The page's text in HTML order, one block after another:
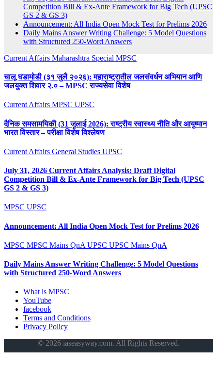
Competition Bill & Ex-Ante Framework for Big Tech (UPSC
GS 2 & GS 3)
Announcement: All India Open Mock Test for Prelims 2026
Daily Mains Answer Writing Challenge: 5 Model Questions
with Structured 250-Word Answers
Current Affairs Maharashtra Special MPSC
चालू घडामोडी (३१ जुलै २०२६): महाराष्ट्रातील जलसंवर्धन अभियान आणि
जलयुक्त शिवार २.० – MPSC राज्यसेवा विशेष
Current Affairs MPSC UPSC
दैनिक समसामयिकी (31 जुलाई 2026): राष्ट्रीय स्वास्थ्य नीति और आयुष्मान
भारत विस्तार – परीक्षा विशेष विश्लेषण
Current Affairs General Studies UPSC
July 31, 2026 Current Affairs Analysis: Draft Digital
Competition Bill & Ex-Ante Framework for Big Tech (UPSC
GS 2 & GS 3)
MPSC UPSC
Announcement: All India Open Mock Test for Prelims 2026
MPSC MPSC Mains QnA UPSC UPSC Mains QnA
Daily Mains Answer Writing Challenge: 5 Model Questions
with Structured 250-Word Answers
What is MPSC
YouTube
facebook
Terms and Conditions
Privacy Policy
© 2026 iaseasyway.com. All Rights Reserved.